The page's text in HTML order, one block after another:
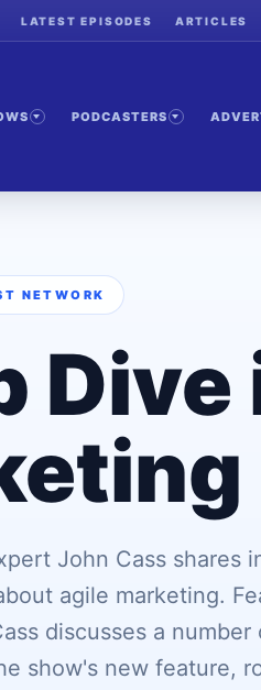
LATEST EPISODES ARTICLES
PODCASTERS
NETWORK
John Cass shares
agile marketing.
discusses a
show's new feature,